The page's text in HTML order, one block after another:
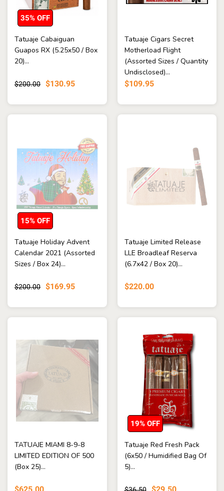
Tatuaje Cabaiguan
Guapos RX (5.25x50 / Box
20)...
$200.00 $130.95
35% OFF
Tatuaje Cigars Secret
Motherload Flight
(Assorted Sizes / Quantity
Undisclosed)...
$109.95
Tatuaje Holiday Advent
Calendar 2021 (Assorted
Sizes / Box 24)...
$200.00 $169.95
15% OFF
Tatuaje Limited Release
LLE Broadleaf Reserva
(6.7x42 / Box 20)...
$220.00
TATUAJE MIAMI 8-9-8
LIMITED EDITION OF 500
(Box 25)...
Tatuaje Red Fresh Pack
(6x50 / Humidified Bag Of
5)...
$36.50
19% OFF